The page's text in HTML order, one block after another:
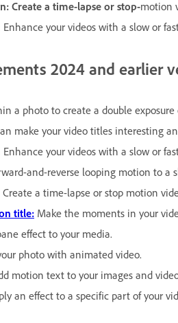
Create a time-lapse or stop-motion
Enhance your videos with a slow or
2024 and earlier
a photo to create a double exposure
make your video titles interesting
Enhance your videos with a slow or
and-reverse looping motion to a
Create a time-lapse or stop motion
title: Make the moments in your
effect to your media.
photo with animated video.
motion text to your images and
an effect to a specific part of your